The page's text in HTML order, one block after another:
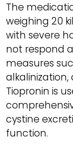
The
weighing 20
with severe
not respond
measures
Tiopronin is
cystine
function.